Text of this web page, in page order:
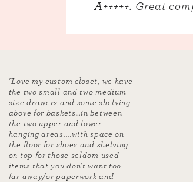
A+++++. Great
"Love my custom closet, we have
the two small and two medium
size drawers and some shelving
above for baskets…in between
the two upper and lower
hanging areas....with space on
the floor for shoes and shelving
on top for those seldom used
items that you don't want too
far away/or paperwork and